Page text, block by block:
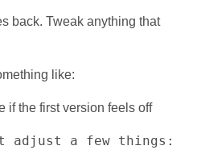
back. Tweak anything that
like:
if the first version feels off
adjust a few things: